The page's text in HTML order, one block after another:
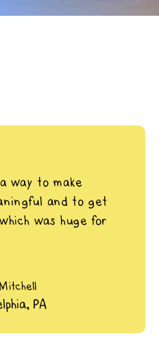
way to make
and to get
was huge for
PA